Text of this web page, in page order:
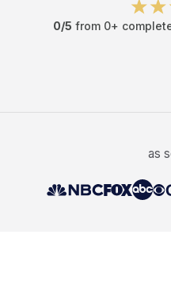
0/5 from 0+
as